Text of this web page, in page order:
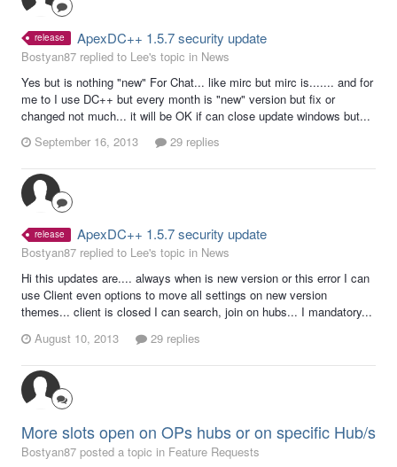
release ApexDC++ 1.5.7 security update
Bostyan87 replied to Lee's topic in News
Yes but is nothing "new" For Chat... like mirc but mirc is....... and for
me to I use DC++ but every month is "new" version but fix or
changed not much... it will be OK if can close update windows but...
September 16, 2013
29 replies
release ApexDC++ 1.5.7 security update
Bostyan87 replied to Lee's topic in News
Hi this updates are.... always when is new version or this error I can
use Client even options to move all settings on new version
themes... client is closed I can search, join on hubs... I mandatory...
August 10, 2013
29 replies
More slots open on OPs hubs or on specific Hub/s
Bostyan87 posted a topic in Feature Requests